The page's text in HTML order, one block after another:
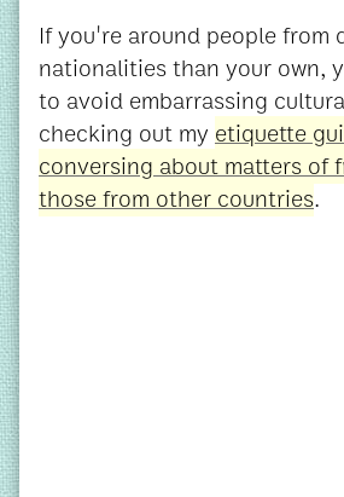
If you're around people from
nationalities than your own,
to avoid embarrassing
checking out my etiquette
conversing about matters of
those from other countries.